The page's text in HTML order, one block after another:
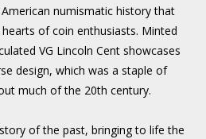
numismatic history that
of coin enthusiasts. Minted
VG Lincoln Cent showcases
design, which was a staple of
much of the 20th century.
of the past, bringing to life the